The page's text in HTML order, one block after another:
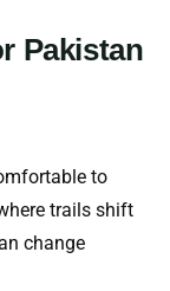
Pakistan
to
trails shift
change